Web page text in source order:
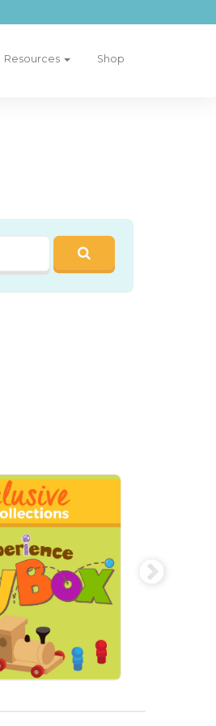
Resources Shop